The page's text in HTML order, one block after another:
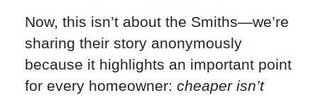
Now, this isn’t about the Smiths—we’re
sharing their story anonymously
because it highlights an important point
for every homeowner: cheaper isn’t